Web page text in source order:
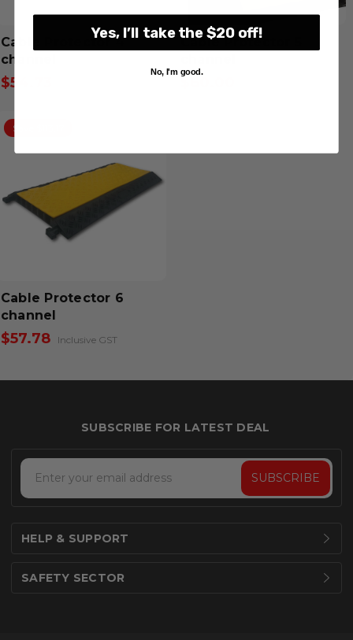
Cable Protector 4
channel
$54.73
Cable Protector 5
$60.00
Save $113.17
Cable Protector 6
channel
$57.78 Inclusive GST
Email
Address
SAFETY SECTOR
HELP & SUPPORT
Yes, I’ll take the $20 off!
No, I'm good.